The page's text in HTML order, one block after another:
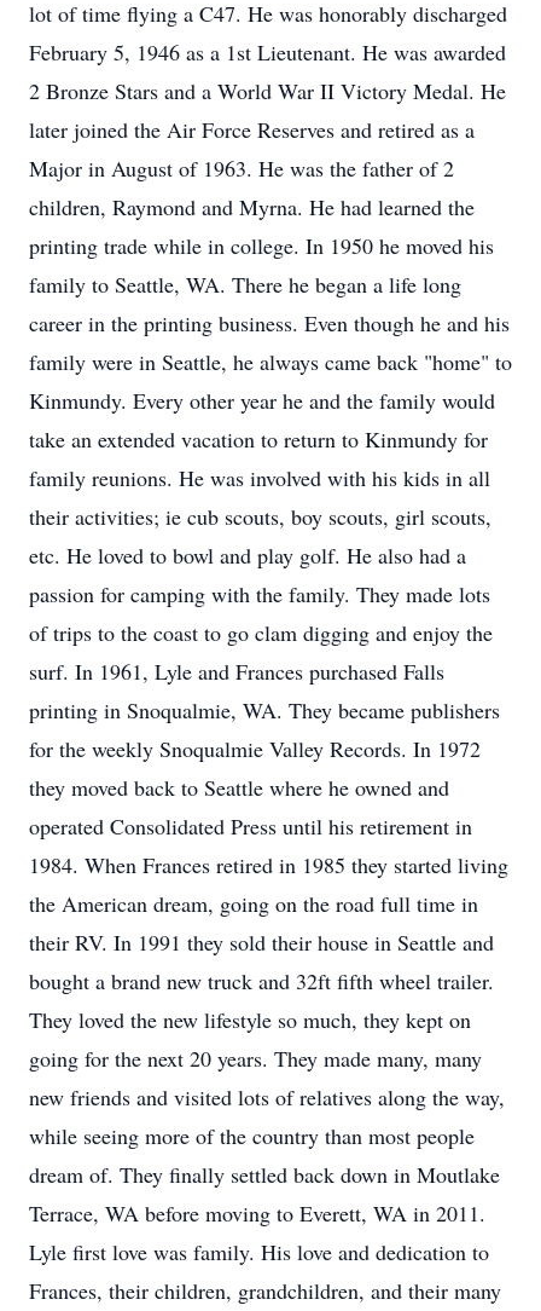
lot of time flying a C47. He was honorably discharged
February 5, 1946 as a 1st Lieutenant. He was awarded
2 Bronze Stars and a World War II Victory Medal. He
later joined the Air Force Reserves and retired as a
Major in August of 1963. He was the father of 2
children, Raymond and Myrna. He had learned the
printing trade while in college. In 1950 he moved his
family to Seattle, WA. There he began a life long
career in the printing business. Even though he and his
family were in Seattle, he always came back "home" to
Kinmundy. Every other year he and the family would
take an extended vacation to return to Kinmundy for
family reunions. He was involved with his kids in all
their activities; ie cub scouts, boy scouts, girl scouts,
etc. He loved to bowl and play golf. He also had a
passion for camping with the family. They made lots
of trips to the coast to go clam digging and enjoy the
surf. In 1961, Lyle and Frances purchased Falls
printing in Snoqualmie, WA. They became publishers
for the weekly Snoqualmie Valley Records. In 1972
they moved back to Seattle where he owned and
operated Consolidated Press until his retirement in
1984. When Frances retired in 1985 they started living
the American dream, going on the road full time in
their RV. In 1991 they sold their house in Seattle and
bought a brand new truck and 32ft fifth wheel trailer.
They loved the new lifestyle so much, they kept on
going for the next 20 years. They made many, many
new friends and visited lots of relatives along the way,
while seeing more of the country than most people
dream of. They finally settled back down in Moutlake
Terrace, WA before moving to Everett, WA in 2011.
Lyle first love was family. His love and dedication to
Frances, their children, grandchildren, and their many